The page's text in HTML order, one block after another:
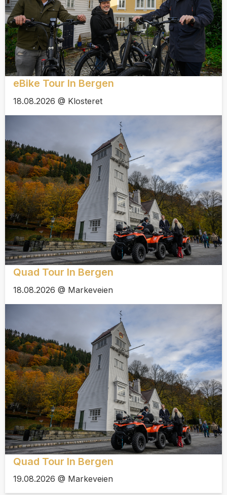
eBike Tour In Bergen
18.08.2026 @ Klosteret
Quad Tour In Bergen
18.08.2026 @ Markeveien
Quad Tour In Bergen
19.08.2026 @ Markeveien